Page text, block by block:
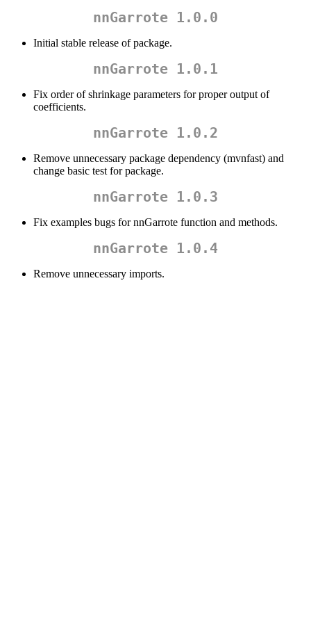
nnGarrote 1.0.0
Initial stable release of package.
nnGarrote 1.0.1
Fix order of shrinkage parameters for proper output of
coefficients.
nnGarrote 1.0.2
Remove unnecessary package dependency (mvnfast) and
change basic test for package.
nnGarrote 1.0.3
Fix examples bugs for nnGarrote function and methods.
nnGarrote 1.0.4
Remove unnecessary imports.